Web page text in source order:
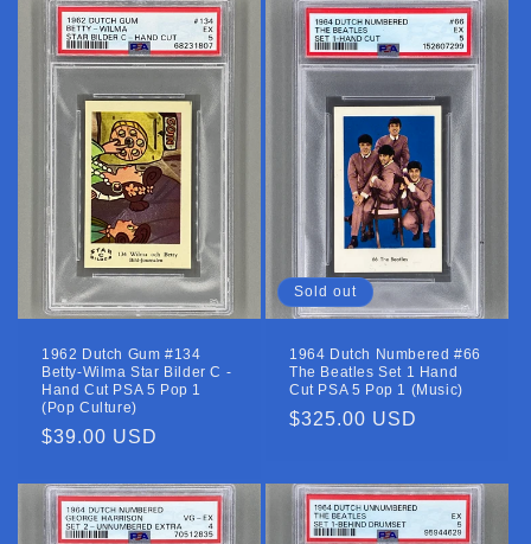
1962 Dutch Gum #134
Betty-Wilma Star Bilder C -
Hand Cut PSA 5 Pop 1
(Pop Culture)
Regular
$39.00 USD
Sold out
1964 Dutch Numbered #66
The Beatles Set 1 Hand
Cut PSA 5 Pop 1 (Music)
Regular
$325.00 USD